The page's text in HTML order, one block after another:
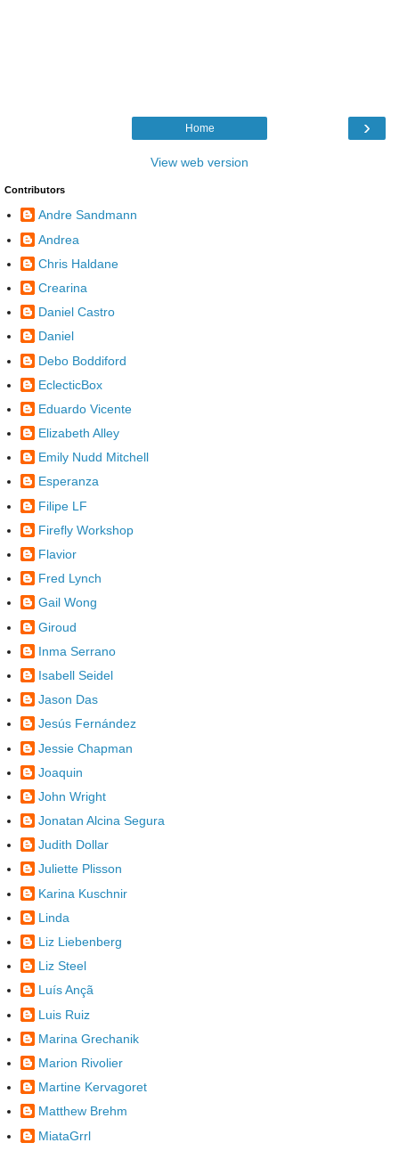
›
Home
View web version
Contributors
Andre Sandmann
Andrea
Chris Haldane
Crearina
Daniel Castro
Daniel
Debo Boddiford
EclecticBox
Eduardo Vicente
Elizabeth Alley
Emily Nudd Mitchell
Esperanza
Filipe LF
Firefly Workshop
Flavior
Fred Lynch
Gail Wong
Giroud
Inma Serrano
Isabell Seidel
Jason Das
Jesús Fernández
Jessie Chapman
Joaquin
John Wright
Jonatan Alcina Segura
Judith Dollar
Juliette Plisson
Karina Kuschnir
Linda
Liz Liebenberg
Liz Steel
Luís Ançã
Luis Ruiz
Marina Grechanik
Marion Rivolier
Martine Kervagoret
Matthew Brehm
MiataGrrl